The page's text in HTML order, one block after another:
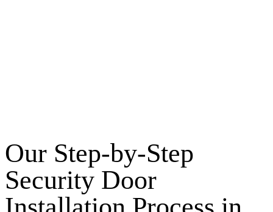
Our Step-by-Step
Security Door